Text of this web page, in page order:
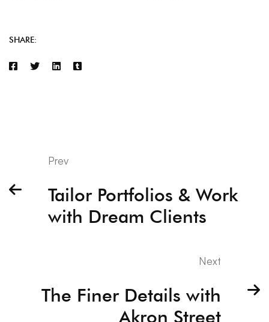
SHARE:
Prev
Tailor Portfolios & Work
with Dream Clients
Next
The Finer Details with
Akron Street